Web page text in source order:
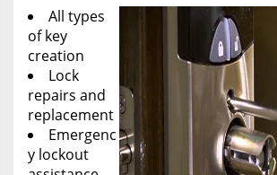
All types
of key
creation
Lock
repairs and
replacement
Emergenc
y lockout